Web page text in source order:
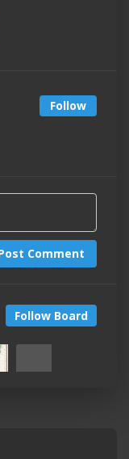
Follow
Comment
Follow Board